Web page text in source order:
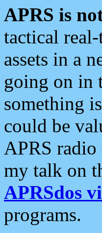
APRS is
tactical
assets in a
going on in
something
could be
APRS
my talk on
APRSdos
programs.